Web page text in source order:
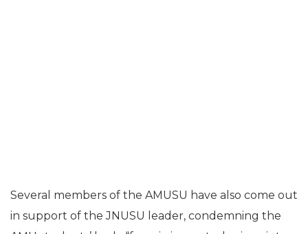
Several members of the AMUSU have also come out
in support of the JNUSU leader, condemning the